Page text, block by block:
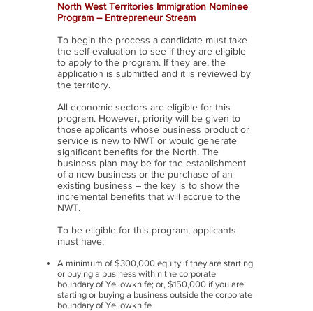
North West Territories Immigration Nominee
Program – Entrepreneur Stream
To begin the process a candidate must take
the self-evaluation to see if they are eligible
to apply to the program. If they are, the
application is submitted and it is reviewed by
the territory.
All economic sectors are eligible for this
program. However, priority will be given to
those applicants whose business product or
service is new to NWT or would generate
significant benefits for the North. The
business plan may be for the establishment
of a new business or the purchase of an
existing business – the key is to show the
incremental benefits that will accrue to the
NWT.
To be eligible for this program, applicants
must have:
A minimum of $300,000 equity if they are starting
or buying a business within the corporate
boundary of Yellowknife; or, $150,000 if you are
starting or buying a business outside the corporate
boundary of Yellowknife